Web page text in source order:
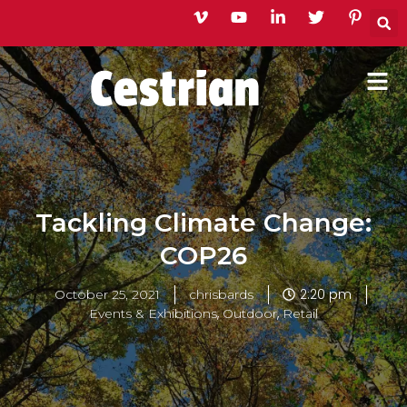
content
Tackling Climate Change:
COP26
October 25, 2021 chrisbards 2:20 pm
Events & Exhibitions,Outdoor,Retail